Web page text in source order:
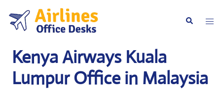
content
Search
Kenya Airways Kuala
Lumpur Office in Malaysia